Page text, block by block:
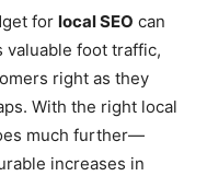
for local SEO can
valuable foot traffic,
right as they
With the right local
much further—
increases in